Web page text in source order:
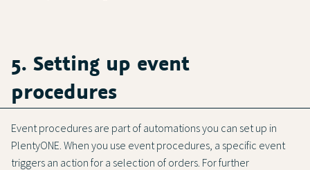
5. Setting up event
procedures
Event procedures are part of automations you can set up in
PlentyONE. When you use event procedures, a specific event
triggers an action for a selection of orders. For further